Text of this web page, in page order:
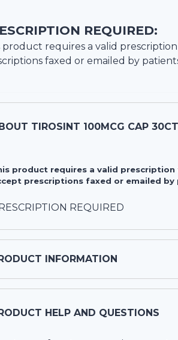
REQUIRED:
product requires a valid
faxed or emailed by
TIROSINT 100MCG CAP
product requires a valid
prescriptions faxed or emailed by
REQUIRED
INFORMATION
HELP AND QUESTIONS